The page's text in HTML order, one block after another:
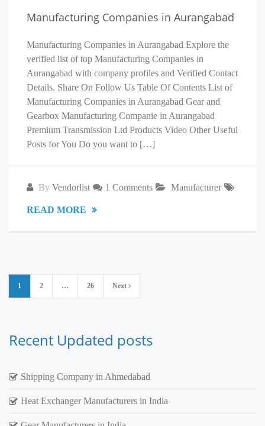
Manufacturing Companies in Aurangabad
Manufacturing Companies in Aurangabad Explore the
verified list of top Manufacturing Companies in
Aurangabad with company profiles and Verified Contact
Details. Share On Follow Us Table Of Contents List of
Manufacturing Companies in Aurangabad Gear and
Gearbox Manufacturing Companie in Aurangabad
Premium Transmission Ltd Products Video Other Useful
Posts for You Do you want to […]
By Vendorlist 1 Comments Manufacturer
READ MORE
Posts
pagination
1 2 … 26 Next
Recent Updated posts
Shipping Company in Ahmedabad
Heat Exchanger Manufacturers in India